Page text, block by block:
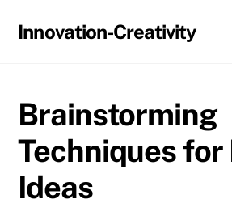
Innovation-Creativity
Brainstorming
Techniques for
Ideas